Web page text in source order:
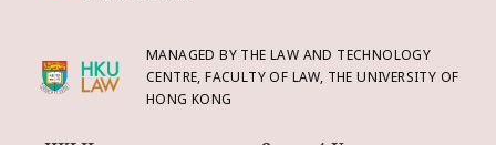
MANAGED BY THE LAW AND TECHNOLOGY
CENTRE, FACULTY OF LAW, THE UNIVERSITY OF
HONG KONG